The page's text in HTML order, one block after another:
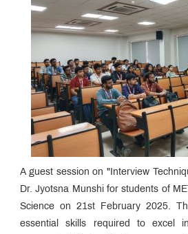
A guest session on "Interview
Dr. Jyotsna Munshi for students of
Science on 21st February 2025.
essential skills required to excel